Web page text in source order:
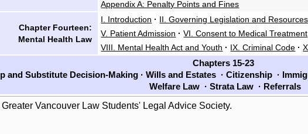
Appendix A: Penalty Points and Fines
Chapter Fourteen:
Mental Health Law
I. Introduction · II. Governing Legislation and Resources
V. Patient Admission · VI. Consent to Medical Treatment
VIII. Mental Health Act and Youth · IX. Criminal Code ·
Chapters 15-23
and Substitute Decision-Making· Wills and Estates · Citizenship ·
Welfare Law · Strata Law · Referrals
Vancouver Law Students' Legal Advice Society.